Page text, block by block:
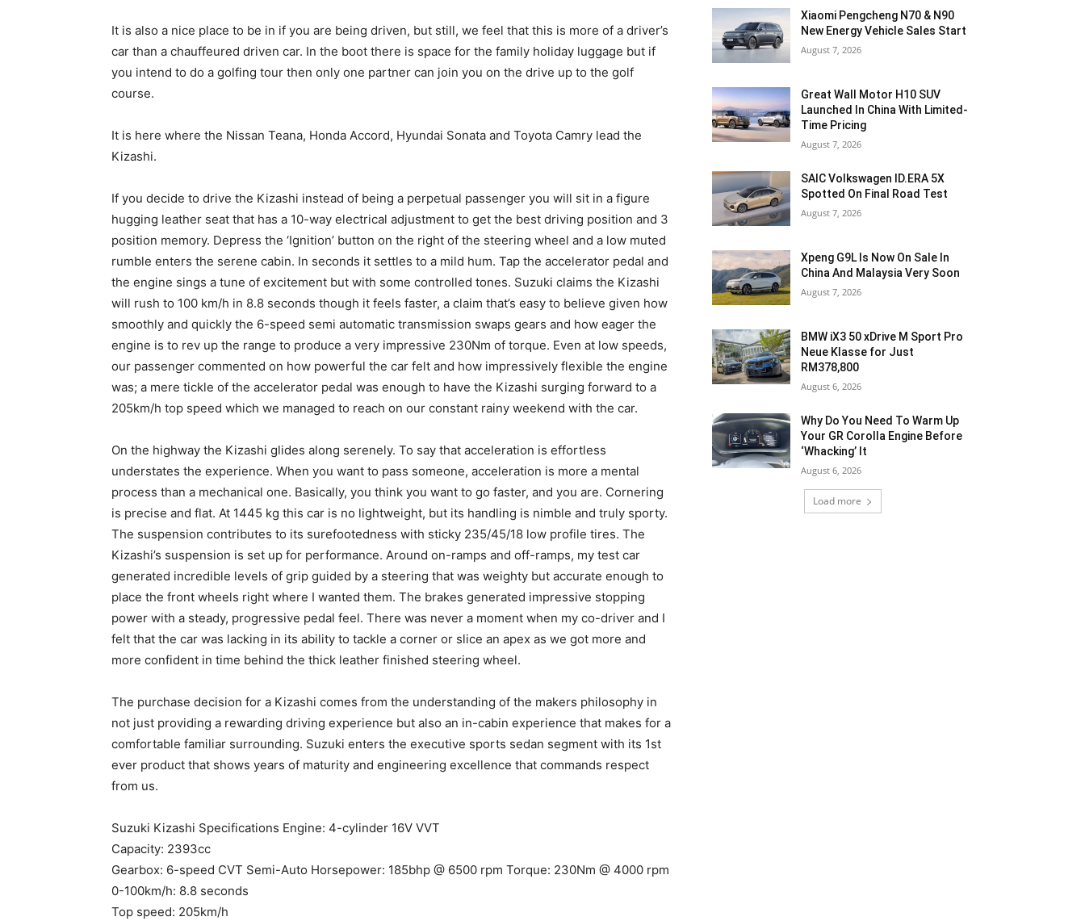
It is also a nice place to be in if you are being driven, but still, we feel that this is more of a driver’s
car than a chauffeured driven car. In the boot there is space for the family holiday luggage but if
you intend to do a golfing tour then only one partner can join you on the drive up to the golf
course.
It is here where the Nissan Teana, Honda Accord, Hyundai Sonata and Toyota Camry lead the
Kizashi.
If you decide to drive the Kizashi instead of being a perpetual passenger you will sit in a figure
hugging leather seat that has a 10-way electrical adjustment to get the best driving position and 3
position memory. Depress the ‘Ignition’ button on the right of the steering wheel and a low muted
rumble enters the serene cabin. In seconds it settles to a mild hum. Tap the accelerator pedal and
the engine sings a tune of excitement but with some controlled tones. Suzuki claims the Kizashi
will rush to 100 km/h in 8.8 seconds though it feels faster, a claim that’s easy to believe given how
smoothly and quickly the 6-speed semi automatic transmission swaps gears and how eager the
engine is to rev up the range to produce a very impressive 230Nm of torque. Even at low speeds,
our passenger commented on how powerful the car felt and how impressively flexible the engine
was; a mere tickle of the accelerator pedal was enough to have the Kizashi surging forward to a
205km/h top speed which we managed to reach on our constant rainy weekend with the car.
On the highway the Kizashi glides along serenely. To say that acceleration is effortless
understates the experience. When you want to pass someone, acceleration is more a mental
process than a mechanical one. Basically, you think you want to go faster, and you are. Cornering
is precise and flat. At 1445 kg this car is no lightweight, but its handling is nimble and truly sporty.
The suspension contributes to its surefootedness with sticky 235/45/18 low profile tires. The
Kizashi’s suspension is set up for performance. Around on-ramps and off-ramps, my test car
generated incredible levels of grip guided by a steering that was weighty but accurate enough to
place the front wheels right where I wanted them. The brakes generated impressive stopping
power with a steady, progressive pedal feel. There was never a moment when my co-driver and I
felt that the car was lacking in its ability to tackle a corner or slice an apex as we got more and
more confident in time behind the thick leather finished steering wheel.
The purchase decision for a Kizashi comes from the understanding of the makers philosophy in
not just providing a rewarding driving experience but also an in-cabin experience that makes for a
comfortable familiar surrounding. Suzuki enters the executive sports sedan segment with its 1st
ever product that shows years of maturity and engineering excellence that commands respect
from us.
Suzuki Kizashi Specifications Engine: 4-cylinder 16V VVT
Capacity: 2393cc
Gearbox: 6-speed CVT Semi-Auto Horsepower: 185bhp @ 6500 rpm Torque: 230Nm @ 4000 rpm
0-100km/h: 8.8 seconds
Top speed: 205km/h
Xiaomi Pengcheng N70 & N90
New Energy Vehicle Sales Start
August 7, 2026
Great Wall Motor H10 SUV
Launched In China With Limited-
Time Pricing
August 7, 2026
SAIC Volkswagen ID.ERA 5X
Spotted On Final Road Test
August 7, 2026
Xpeng G9L Is Now On Sale In
China And Malaysia Very Soon
August 7, 2026
BMW iX3 50 xDrive M Sport Pro
Neue Klasse for Just
RM378,800
August 6, 2026
Why Do You Need To Warm Up
Your GR Corolla Engine Before
‘Whacking’ It
August 6, 2026
Load more